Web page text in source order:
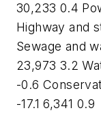
30,233 0.4
Highway and
Sewage and
23,973 3.2
-0.6
-17.1 6,341 0.9